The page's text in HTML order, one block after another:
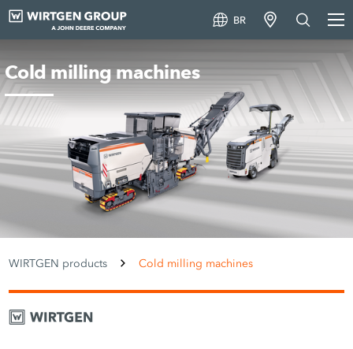
BR
Cold milling machines
WIRTGEN products Cold milling machines